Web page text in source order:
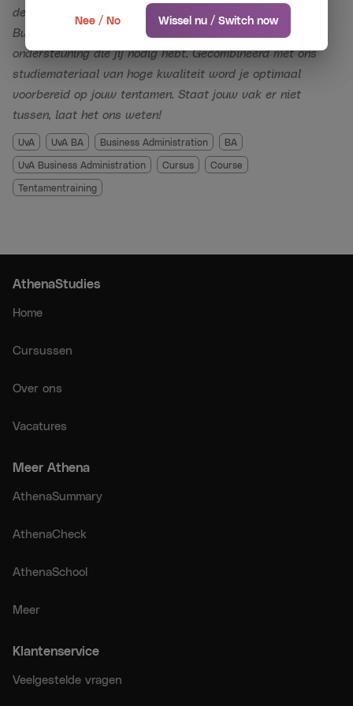
until the day of the relevant exam.
*If you have followed our paid live midterm and
endterm crash courses and still failed the exam, you
will get the live resit crash course for free (or
recordings of the endterm if no live resit course is
offered). If you fail the resit, you will get your money
back.
AthenaStudies is an independent commercial entity
de cursussen die wij aanbieden voor de vakken van
Business Administration. Onze topdocenten geven je de
ondersteuning die jij nodig hebt. Gecombineerd met ons
studiemateriaal van hoge kwaliteit word je optimaal
voorbereid op jouw tentamen. Staat jouw vak er niet
tussen, laat het ons weten!
UvA UvA BA Business Administration BA
UvA Business Administration Cursus Course
Tentamentraining
AthenaStudies
Home
Cursussen
Over ons
Vacatures
Meer Athena
AthenaSummary
AthenaCheck
AthenaSchool
Meer
Klantenservice
Veelgestelde vragen
Nee / No Wissel nu / Switch now